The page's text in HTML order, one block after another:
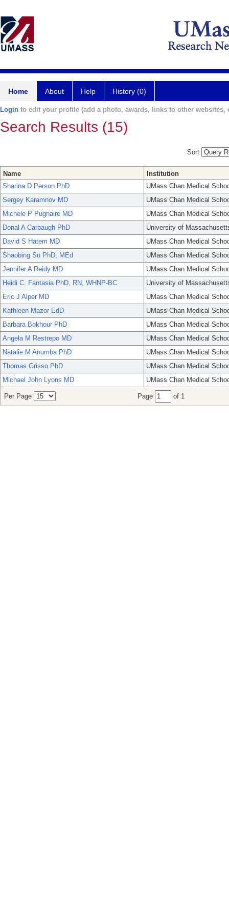
Home About Help History (0)
Login to edit your profile (add a photo, awards, links to other websites,
Search Results (15)
Sort
Name
Institution
Sharina D Person PhD
UMass Chan Medical
Sergey Karamnov MD
UMass Chan Medical
Michele P Pugnaire MD
UMass Chan Medical
Donal A Carbaugh PhD
University of
David S Hatem MD
UMass Chan Medical
Shaobing Su PhD, MEd
UMass Chan Medical
Jennifer A Reidy MD
UMass Chan Medical
Heidi C. Fantasia PhD, RN, WHNP-BC
University of
Eric J Alper MD
UMass Chan Medical
Kathleen Mazor EdD
UMass Chan Medical
Barbara Bokhour PhD
UMass Chan Medical
Angela M Restrepo MD
UMass Chan Medical
Natalie M Anumba PhD
UMass Chan Medical
Thomas Grisso PhD
UMass Chan Medical
Michael John Lyons MD
UMass Chan Medical
Per Page Page of 1